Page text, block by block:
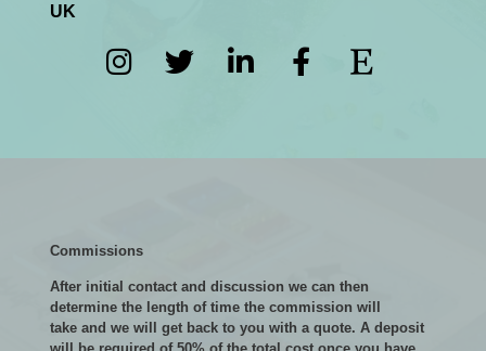
UK
Commissions
After initial contact and discussion we can then
determine the length of time the commission will
take and we will get back to you with a quote. A deposit